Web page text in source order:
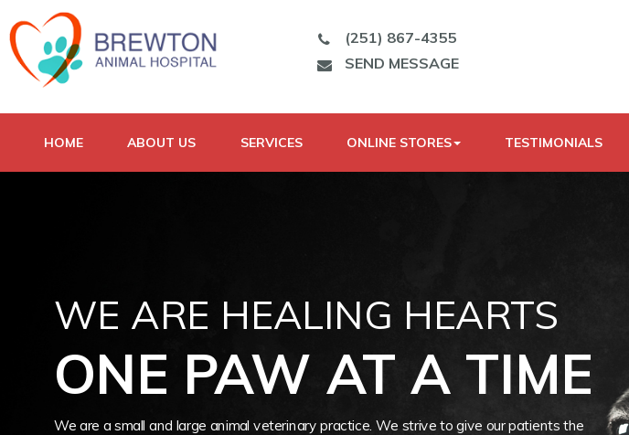
(251) 867-4355
SEND MESSAGE
HOME ABOUT US SERVICES ONLINE STORES TESTIMONIALS
WE ARE HEALING HEARTS
ONE PAW AT A TIME
We are a small and large animal veterinary practice. We strive to give our patients the